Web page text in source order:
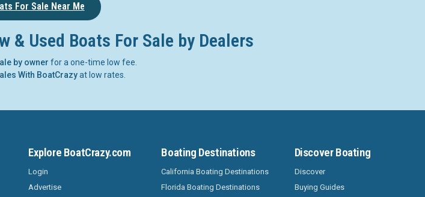
For Sale Near Me
& Used Boats For Sale by Dealers
by owner for a one-time low fee.
With BoatCrazyat low rates.
Explore BoatCrazy.com
Login
Advertise
Boating Destinations
California Boating Destinations
Florida Boating Destinations
Discover Boating
Discover
Buying Guides